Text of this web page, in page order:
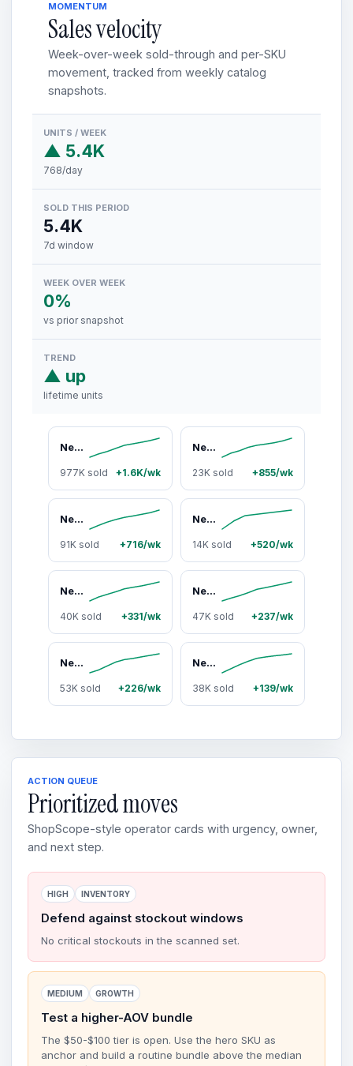
MOMENTUM
Sales velocity
Week-over-week sold-through and per-SKU
movement, tracked from weekly catalog
snapshots.
UNITS / WEEK
▲ 5.4K
768/day
SOLD THIS PERIOD
5.4K
7d window
WEEK OVER WEEK
0%
vs prior snapshot
TREND
▲ up
lifetime units
Neuro Peppermint Energy & Focus Gum/Mints - Sugar Free with Natural Caffeine, L-theanine, Vitamin B12 & Vitamin B6
977K sold +1.6K/wk
Neuro Variety Pack Energy & Focus Gum/Mints - Sugar Free with Natural Caffeine, L-theanine, Vitamin B12 & Vitamin B6
23K sold +855/wk
Neuro Peppermint Energy & Focus Gum/Mints (90 Pieces) - Sugar Free with Natural Caffeine, L-theanine, Vitamin B12 & Vitamin B6
91K sold +716/wk
Neuro Watermelon Energy & Focus Gum (54 Pieces) - Sugar Free with Natural Caffeine, L-Theanine, Vitamin B12 & B6
14K sold +520/wk
Neuro Peppermint Extra Strength Energy & Focus Gum/Mints (90 Pieces) - Sugar Free with Natural Caffeine, L-theanine, Vitamin B12 & Vitamin B6
40K sold +331/wk
Neuro Spearmint Energy & Focus Gum/Mints (90 Pieces) - Sugar Free with Natural Caffeine, L-theanine, Vitamin B12 & Vitamin B6
47K sold +237/wk
Neuro Cinnamon Energy & Focus Gum - Sugar Free with Natural Caffeine, L-theanine, Vitamin B12 & Vitamin B6
53K sold +226/wk
Neuro Wintergreen Energy & Focus Gum/Mints (90 Pieces) - Sugar Free with Natural Caffeine, L-theanine, Vitamin B12 & Vitamin B6
38K sold +139/wk
ACTION QUEUE
Prioritized moves
ShopScope-style operator cards with urgency, owner,
and next step.
HIGH INVENTORY
Defend against stockout windows
No critical stockouts in the scanned set.
MEDIUM GROWTH
Test a higher-AOV bundle
The $50-$100 tier is open. Use the hero SKU as
anchor and build a routine bundle above the median